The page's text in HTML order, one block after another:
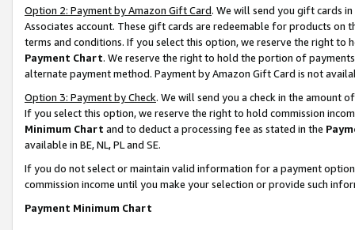
Option 2: Payment by Amazon Gift Card. We will send you gift cards
Associates account. These gift cards are redeemable for products on
terms and conditions. If you select this option, we reserve the right to
Payment Chart. We reserve the right to hold the portion of
alternate payment method. Payment by Amazon Gift Card is not
Option 3: Payment by Check. We will send you a check in the amount
If you select this option, we reserve the right to hold commission
Minimum Chart and to deduct a processing fee as stated in the
available in BE, NL, PL and SE.
If you do not select or maintain valid information for a payment
commission income until you make your selection or provide such
Payment Minimum Chart